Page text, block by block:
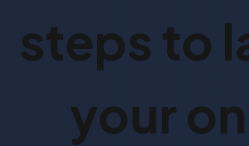
steps to
your